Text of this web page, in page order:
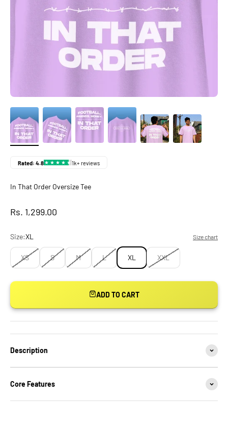
In That Order Oversize Tee
Sale price
Rs. 1,299.00
Size:XL Size chart
XS S M L XL XXL
ADD TO CART
Description
Core Features